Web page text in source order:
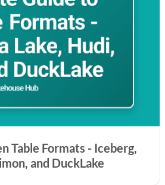
Table Formats - Iceberg,
and DuckLake